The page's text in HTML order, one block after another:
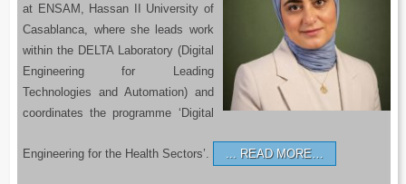
at ENSAM, Hassan II University of
Casablanca, where she leads work
within the DELTA Laboratory (Digital
Engineering for Leading
Technologies and Automation) and
coordinates the programme ‘Digital
Engineering for the Health Sectors’. READ MORE…